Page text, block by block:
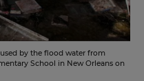
by the flood water from
School in New Orleans on